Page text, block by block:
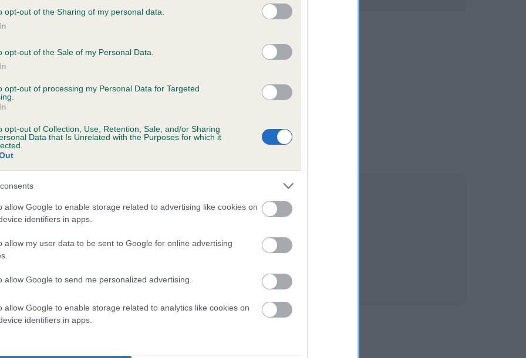
opt-out of the Sharing of my personal data.
opt-out of the Sale of my Personal Data.
opt-out of processing my Personal Data for Targeted
opt-out of Collection, Use, Retention, Sale, and/or Sharing
Data that Is Unrelated with the Purposes for which it
allow Google to enable storage related to advertising like cookies on
identifiers in apps.
allow my user data to be sent to Google for online advertising
allow Google to send me personalized advertising.
allow Google to enable storage related to analytics like cookies on
identifiers in apps.
on our system to
the owner to
BOUND OVER is 5.9%